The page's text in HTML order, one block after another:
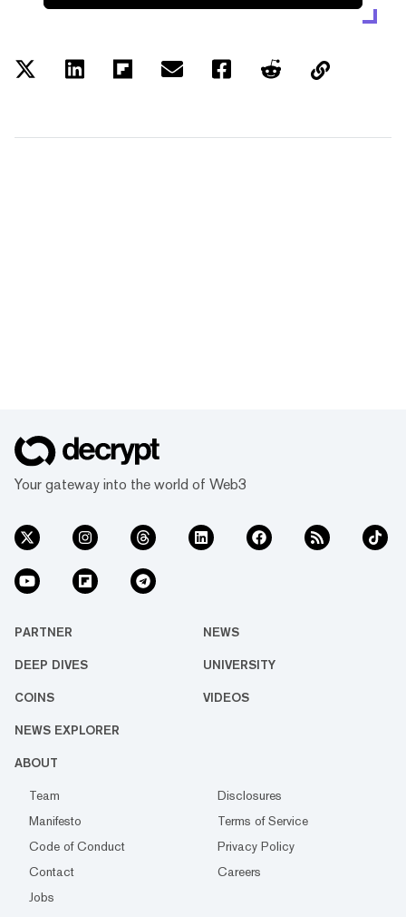
Your gateway into the world of Web3
PARTNER NEWS
DEEP DIVES UNIVERSITY
COINS VIDEOS
NEWS EXPLORER
ABOUT
Team
Disclosures
Manifesto
Terms of Service
Code of Conduct
Privacy Policy
Contact
Careers
Jobs